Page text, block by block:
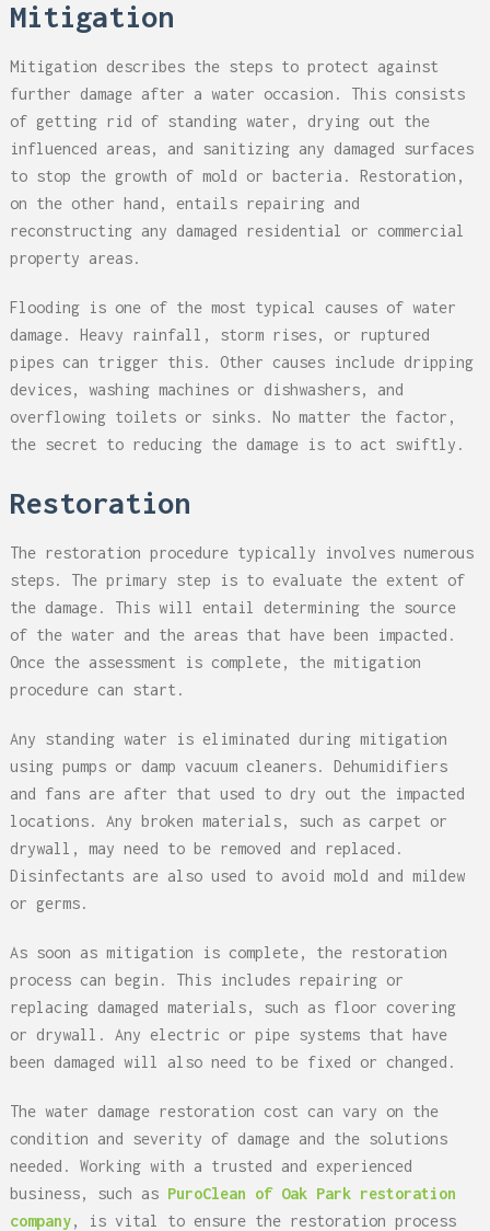
Mitigation
Mitigation describes the steps to protect against
further damage after a water occasion. This consists
of getting rid of standing water, drying out the
influenced areas, and sanitizing any damaged surfaces
to stop the growth of mold or bacteria. Restoration,
on the other hand, entails repairing and
reconstructing any damaged residential or commercial
property areas.
Flooding is one of the most typical causes of water
damage. Heavy rainfall, storm rises, or ruptured
pipes can trigger this. Other causes include dripping
devices, washing machines or dishwashers, and
overflowing toilets or sinks. No matter the factor,
the secret to reducing the damage is to act swiftly.
Restoration
The restoration procedure typically involves numerous
steps. The primary step is to evaluate the extent of
the damage. This will entail determining the source
of the water and the areas that have been impacted.
Once the assessment is complete, the mitigation
procedure can start.
Any standing water is eliminated during mitigation
using pumps or damp vacuum cleaners. Dehumidifiers
and fans are after that used to dry out the impacted
locations. Any broken materials, such as carpet or
drywall, may need to be removed and replaced.
Disinfectants are also used to avoid mold and mildew
or germs.
As soon as mitigation is complete, the restoration
process can begin. This includes repairing or
replacing damaged materials, such as floor covering
or drywall. Any electric or pipe systems that have
been damaged will also need to be fixed or changed.
The water damage restoration cost can vary on the
condition and severity of damage and the solutions
needed. Working with a trusted and experienced
business, such as PuroClean of Oak Park restoration
company, is vital to ensure the restoration process